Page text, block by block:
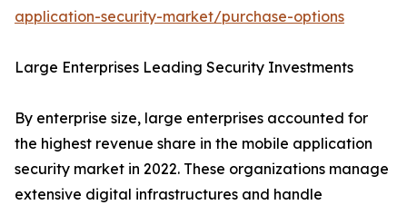
application-security-market/purchase-options
Large Enterprises Leading Security Investments
By enterprise size, large enterprises accounted for
the highest revenue share in the mobile application
security market in 2022. These organizations manage
extensive digital infrastructures and handle